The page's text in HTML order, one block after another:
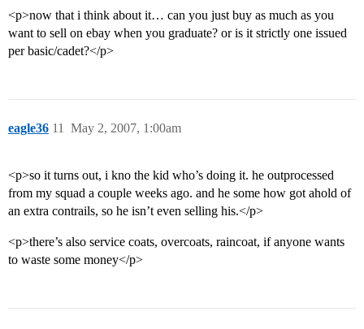
<p>now that i think about it… can you just buy as much as you
want to sell on ebay when you graduate? or is it strictly one issued
per basic/cadet?</p>
eagle36 May 2, 2007, 1:00am
11
<p>so it turns out, i kno the kid who’s doing it. he outprocessed
from my squad a couple weeks ago. and he some how got ahold of
an extra contrails, so he isn’t even selling his.</p>
<p>there’s also service coats, overcoats, raincoat, if anyone wants
to waste some money</p>